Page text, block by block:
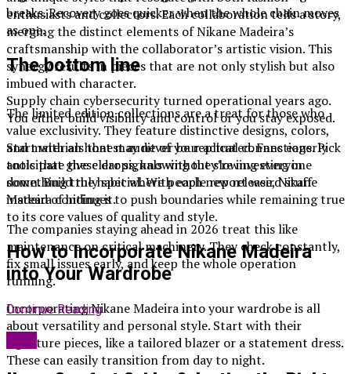
enthusiasts and collectors. Each collaboration tells a story,
merging the distinct elements of Nikane Madeira’s
craftsmanship with the collaborator’s artistic vision. This
synergy results in pieces that are not only stylish but also
imbued with character.
The limited edition collections are a treat for those who
value exclusivity. They feature distinctive designs, colors,
and materials that may never be replicated. Fans eagerly
anticipate these drops, knowing they’re investing in
something truly special. With each new release, Nikane
Madeira continues to push boundaries while remaining true
to its core values of quality and style.
How to Incorporate Nikane Madeira
into Your Wardrobe
Incorporating Nikane Madeira into your wardrobe is all
about versatility and personal style. Start with their
signature pieces, like a tailored blazer or a statement dress.
These can easily transition from day to night.
breaks. Recovery goes quicker when the whole chain moves
as one.
The bottom line
Supply chain cybersecurity turned operational years ago.
You either build visibility and control or you stay exposed.
Start with an honest audit of your actual connections. Pick
tools that give clear signals without slowing everyone
down. Build the habit where people report weird stuff
instead of hiding it.
The companies staying ahead in 2026 treat this like
maintenance on critical machinery. They check constantly,
fix small issues early, and keep the whole operation
running.
Continue Reading